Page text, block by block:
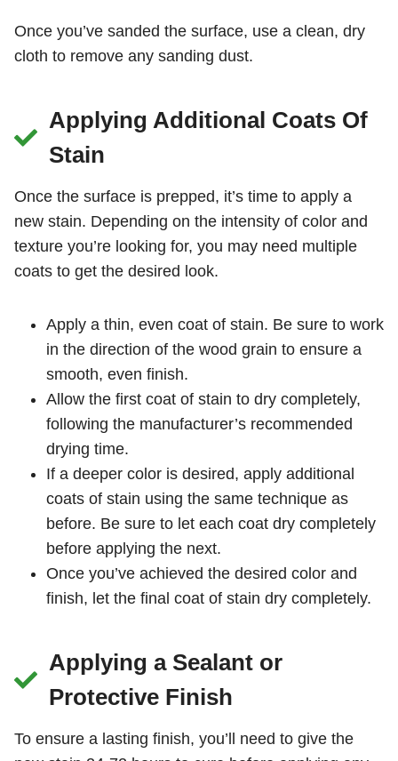
Once you’ve sanded the surface, use a clean, dry
cloth to remove any sanding dust.
Applying Additional Coats Of
Stain
Once the surface is prepped, it’s time to apply a
new stain. Depending on the intensity of color and
texture you’re looking for, you may need multiple
coats to get the desired look.
Apply a thin, even coat of stain. Be sure to work
in the direction of the wood grain to ensure a
smooth, even finish.
Allow the first coat of stain to dry completely,
following the manufacturer’s recommended
drying time.
If a deeper color is desired, apply additional
coats of stain using the same technique as
before. Be sure to let each coat dry completely
before applying the next.
Once you’ve achieved the desired color and
finish, let the final coat of stain dry completely.
Applying a Sealant or
Protective Finish
To ensure a lasting finish, you’ll need to give the